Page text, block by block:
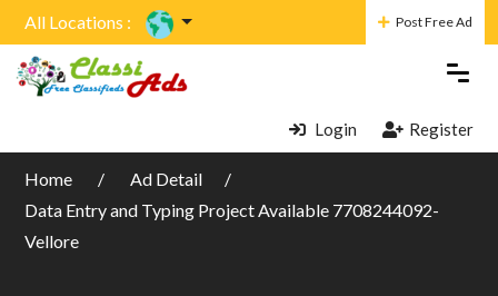
All Locations : Post Free Ad
Login Register
Home
Ad Detail
Data Entry and Typing Project Available 7708244092-
Vellore